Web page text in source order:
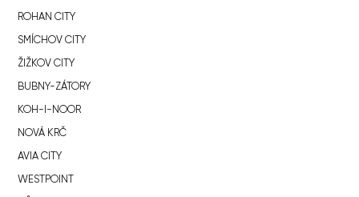
ROHAN CITY
SMÍCHOV CITY
ŽIŽKOV CITY
BUBNY-ZÁTORY
KOH-I-NOOR
NOVÁ KRČ
AVIA CITY
WESTPOINT